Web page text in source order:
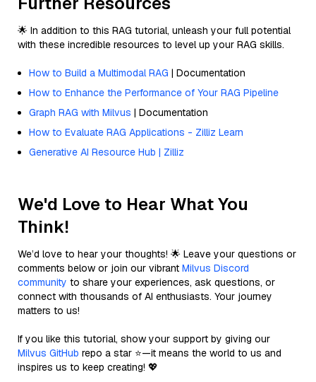
🌟 In addition to this RAG tutorial, unleash your full potential
with these incredible resources to level up your RAG skills.
How to Build a Multimodal RAG | Documentation
How to Enhance the Performance of Your RAG Pipeline
Graph RAG with Milvus | Documentation
How to Evaluate RAG Applications - Zilliz Learn
Generative AI Resource Hub | Zilliz
We'd Love to Hear What You
Think!
We’d love to hear your thoughts! 🌟 Leave your questions or
comments below or join our vibrant Milvus Discord
community to share your experiences, ask questions, or
connect with thousands of AI enthusiasts. Your journey
matters to us!
If you like this tutorial, show your support by giving our
Milvus GitHub repo a star ⭐—it means the world to us and
inspires us to keep creating! 💖